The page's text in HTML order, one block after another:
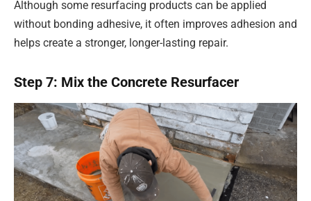
Although some resurfacing products can be applied
without bonding adhesive, it often improves adhesion and
helps create a stronger, longer-lasting repair.
Step 7: Mix the Concrete Resurfacer